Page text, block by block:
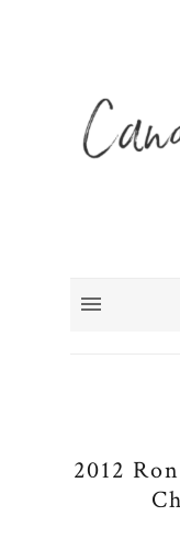
2012